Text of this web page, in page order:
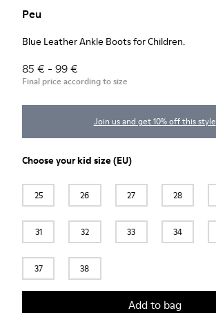
Peu
Blue Leather Ankle Boots for Children.
85 € - 99 €
Final price according to size
Join us and get 10% off this style
Choose yourkid size(EU)
25 26 27 28
31 32 33 34
37 38
Add to bag